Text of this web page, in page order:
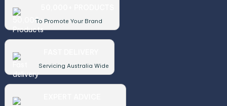
To Promote Your Brand
Servicing Australia Wide